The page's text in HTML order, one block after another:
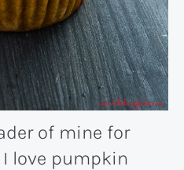
of mine for
I love pumpkin